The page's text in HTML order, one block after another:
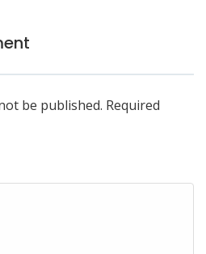
be published. Required